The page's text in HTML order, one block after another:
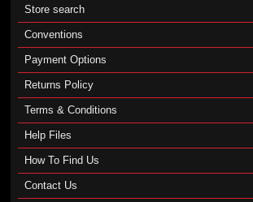
Store search
Conventions
Payment Options
Returns Policy
Terms & Conditions
Help Files
How To Find Us
Contact Us